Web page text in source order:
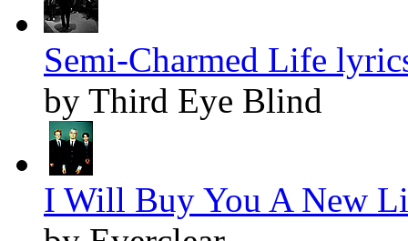
Semi-Charmed Life
by Third Eye Blind
I Will Buy You A New